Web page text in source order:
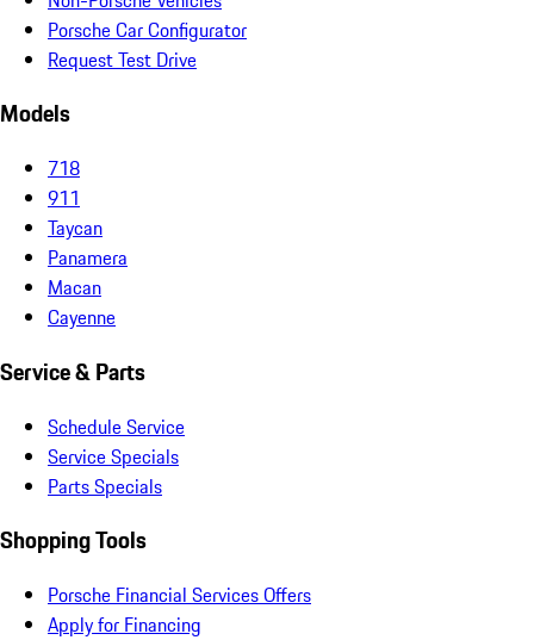
Porsche Car Configurator
Request Test Drive
Models
718
911
Taycan
Panamera
Macan
Cayenne
Service & Parts
Schedule Service
Service Specials
Parts Specials
Shopping Tools
Porsche Financial Services Offers
Apply for Financing